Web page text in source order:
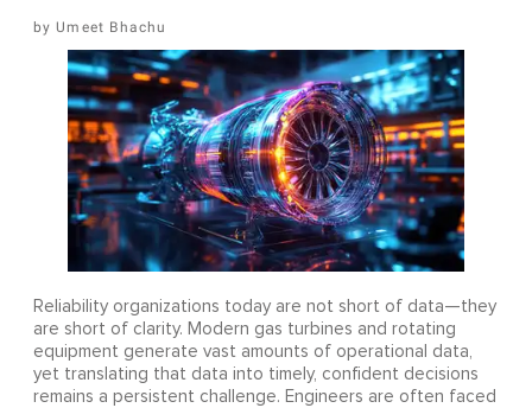
Umeet Bhachu
Reliability organizations today are not short of data—they
are short of clarity. Modern gas turbines and rotating
equipment generate vast amounts of operational data,
yet translating that data into timely, confident decisions
remains a persistent challenge. Engineers are often faced